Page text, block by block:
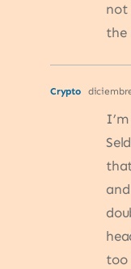
not
the
Crypto
too